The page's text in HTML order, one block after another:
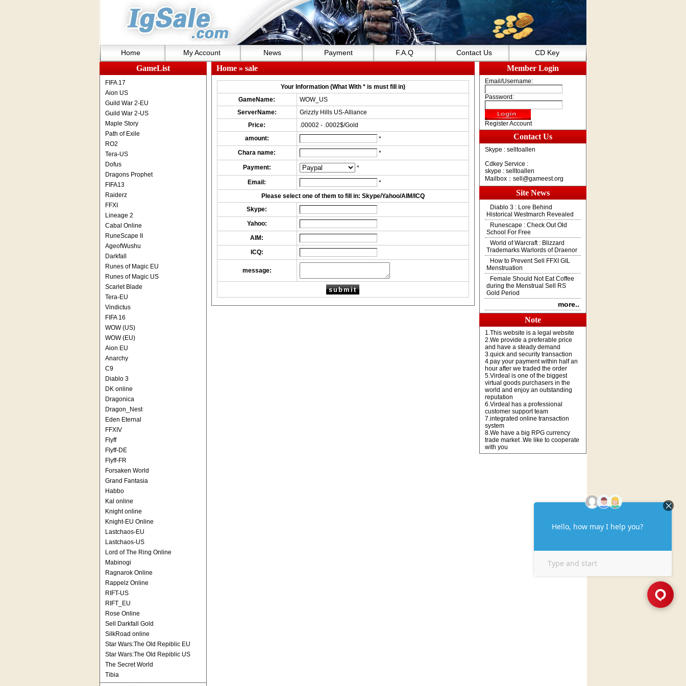
Home My Account News Payment F.A.Q Contact Us CD Key
GameList
FIFA 17
Aion US
Guild War 2-EU
Guild War 2-US
Maple Story
Path of Exile
RO2
Tera-US
Dofus
Dragons Prophet
FIFA13
Raiderz
FFXI
Lineage 2
Cabal Online
RuneScape II
AgeofWushu
Darkfall
Runes of Magic EU
Runes of Magic US
Scarlet Blade
Tera-EU
Vindictus
FIFA 16
WOW (US)
WOW (EU)
Aion EU
Anarchy
C9
Diablo 3
DK online
Dragonica
Dragon_Nest
Eden Eternal
FFXIV
Flyff
Flyff-DE
Flyff-FR
Forsaken World
Grand Fantasia
Habbo
Kal online
Knight online
Knight-EU Online
Lastchaos-EU
Lastchaos-US
Lord of The Ring Online
Mabinogi
Ragnarok Online
Rappelz Online
RIFT-US
RIFT_EU
Rose Online
Sell Darkfall Gold
SilkRoad online
Star Wars:The Old Repiblic EU
Star Wars:The Old Repiblic US
The Secret World
Tibia
Home» sale
Your Information (What With * is must fill in)
GameName:
WOW_US
ServerName:
Grizzly Hills US-Alliance
Price:
.00002 - .0002$/Gold
amount:
*
Chara name:
*
Payment:
*
Email:
*
Please select one of them to fill in: Skype/Yahoo/AIM/ICQ
Skype:
Yahoo:
AIM:
ICQ:
message:
Member Login
Email/Username:
Password:
Register Account
Contact Us
Skype : selltoallen
Cdkey Service :
skype : selltoallen
Mailbox： sell@gameest.org
Site News
Diablo 3 : Lore Behind
Historical Westmarch Revealed
Runescape : Check Out Old
School For Free
World of Warcraft : Blizzard
Trademarks Warlords of Draenor
How to Prevent Sell FFXI GIL
Menstruation
Female Should Not Eat Coffee
during the Menstrual Sell RS
Gold Period
more..
Note
1.This website is a legal website
2.We provide a preferable price
and have a steady demand
3.quick and security transaction
4.pay your payment within half an
hour after we traded the order
5.Virdeal is one of the biggest
virtual goods purchasers in the
world and enjoy an outstanding
reputation
6.Virdeal has a professional
customer support team
7.integrated online transaction
system
8.We have a big RPG currency
trade market .We like to cooperate
with you